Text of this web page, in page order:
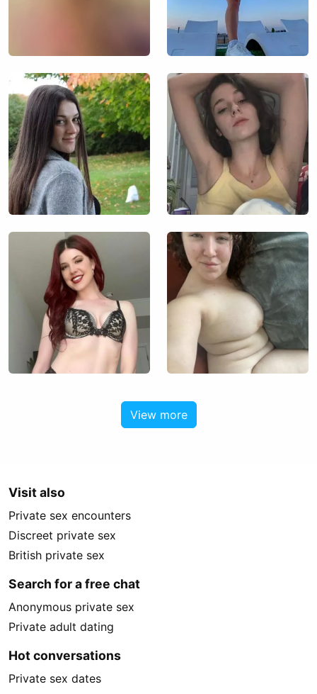
View more
Visit also
Private sex encounters
Discreet private sex
British private sex
Search for a free chat
Anonymous private sex
Private adult dating
Hot conversations
Private sex dates